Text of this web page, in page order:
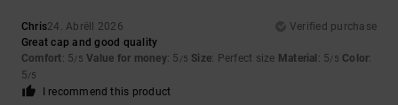
Chris24. Abrëll 2026
Verified purchase
Great cap and good quality
Comfort: 5/5 Value for money: 5 /5 Size: Perfect size Material : 5/5 Color:
5/5
I recommend this product